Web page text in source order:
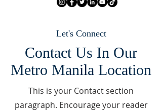
Let's Connect
Contact Us In Our
Metro Manila Location
This is your Contact section
paragraph. Encourage your reader